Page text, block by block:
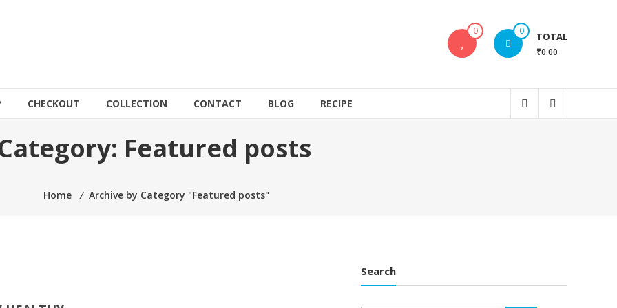
0 0 TOTAL
₹0.00
CHECKOUT COLLECTION CONTACT BLOG RECIPE
Featured posts
Home ⁄ Archive by Category "Featured posts"
Search